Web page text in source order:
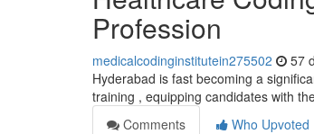
Profession
medicalcodinginstitutein275502 57
Hyderabad is fast becoming a
training , equipping candidates with
Comments
Who Upvoted